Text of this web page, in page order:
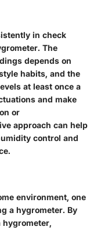
in check
The
depends on
habits, and the
at least once a
and make
or
approach can help
control and
environment, one
a hygrometer. By